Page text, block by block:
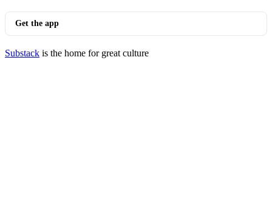
Get the app
Substack is the home for great culture